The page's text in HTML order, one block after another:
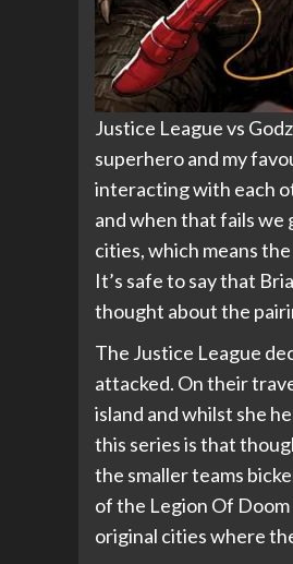
Justice League vs
superhero and my
interacting with each
and when that fails
cities, which means
It’s safe to say that
thought about the
The Justice League
attacked. On their
island and whilst she
this series is that
the smaller teams
of the Legion Of
original cities where